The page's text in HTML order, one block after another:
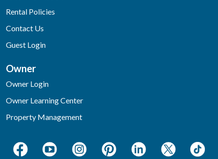
Rental Policies
Contact Us
Guest Login
Owner
Owner Login
Owner Learning Center
Property Management